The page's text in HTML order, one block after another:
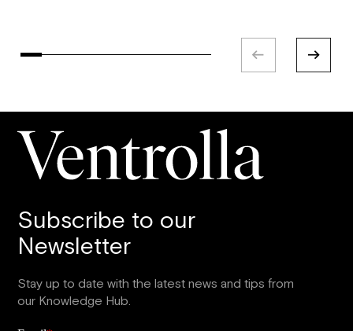
Subscribe to our
Newsletter
Stay up to date with the latest news and tips from
our Knowledge Hub.